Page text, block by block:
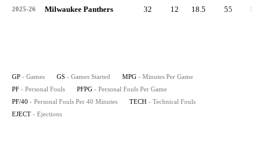
2025-26 Milwaukee Panthers 32 12 18.5 55 1.7
GP - Games GS - Games Started MPG - Minutes Per Game
PF - Personal Fouls PFPG - Personal Fouls Per Game
PF/40 - Personal Fouls Per 40 Minutes TECH - Technical Fouls
EJECT - Ejections